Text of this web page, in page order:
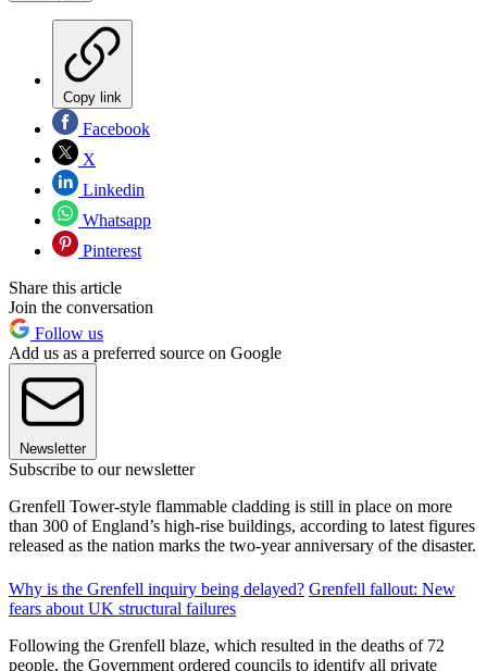
Copy link
Facebook
X
Linkedin
Whatsapp
Pinterest
Share this article
Join the conversation
Follow us
Add us as a preferred source on Google
Newsletter
Subscribe to our newsletter
Grenfell Tower-style flammable cladding is still in place on more
than 300 of England’s high-rise buildings, according to latest figures
released as the nation marks the two-year anniversary of the disaster.
Why is the Grenfell inquiry being delayed? Grenfell fallout: New
fears about UK structural failures
Following the Grenfell blaze, which resulted in the deaths of 72
people, the Government ordered councils to identify all private